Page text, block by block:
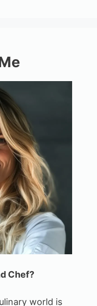
Chef?
world is